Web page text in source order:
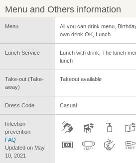
Menu and Others information
Menu
All you can drink menu,
own drink OK, Lunch
Lunch Service
Lunch with drink, The lunch
lunch
Take-out (Take-
away)
Takeout available
Dress Code Casual
Infection
prevention
FAQ
Updated on May
10, 2021